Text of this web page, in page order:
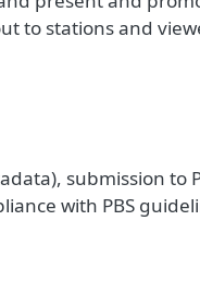
to stations and
submission to
with PBS